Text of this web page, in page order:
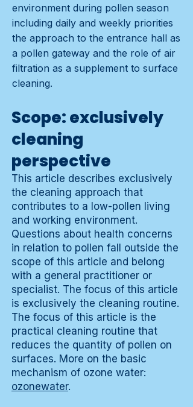
environment during pollen season
including daily and weekly priorities
the approach to the entrance hall as
a pollen gateway and the role of air
filtration as a supplement to surface
cleaning.
Scope: exclusively
cleaning
perspective
This article describes exclusively
the cleaning approach that
contributes to a low-pollen living
and working environment.
Questions about health concerns
in relation to pollen fall outside the
scope of this article and belong
with a general practitioner or
specialist. The focus of this article
is exclusively the cleaning routine.
The focus of this article is the
practical cleaning routine that
reduces the quantity of pollen on
surfaces. More on the basic
mechanism of ozone water:
ozonewater.